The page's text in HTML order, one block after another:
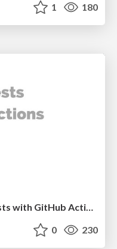
1 180
Lightning talk: Run Django tests with GitHub Actions
0 230